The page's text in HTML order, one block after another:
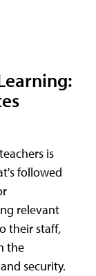
is
followed
relevant
their staff,
the
security.